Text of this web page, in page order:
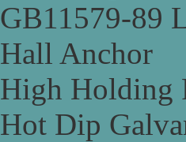
GB11579-89
Hall Anchor
High Holding
Hot Dip